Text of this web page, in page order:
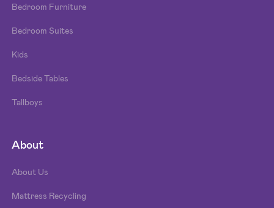
Bedroom Furniture
Bedroom Suites
Kids
Bedside Tables
Tallboys
About
About Us
Mattress Recycling